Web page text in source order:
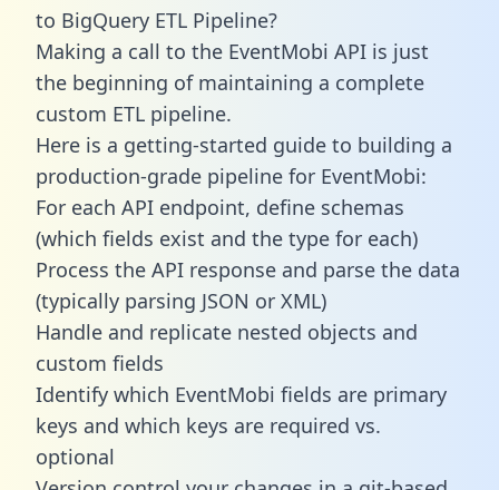
to BigQuery ETL Pipeline?
Making a call to the EventMobi API is just
the beginning of maintaining a complete
custom ETL pipeline.
Here is a getting-started guide to building a
production-grade pipeline for EventMobi:
For each API endpoint, define schemas
(which fields exist and the type for each)
Process the API response and parse the data
(typically parsing JSON or XML)
Handle and replicate nested objects and
custom fields
Identify which EventMobi fields are primary
keys and which keys are required vs.
optional